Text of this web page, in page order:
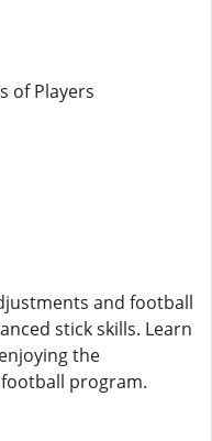
of Players
and football
stick skills. Learn
the
program.